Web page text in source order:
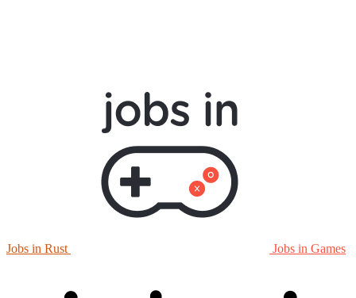
Jobs in Rust Jobs in Games